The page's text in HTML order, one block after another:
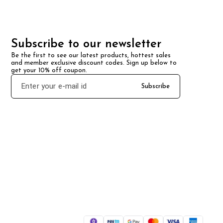
Subscribe to our newsletter
Be the first to see our latest products, hottest sales
and member exclusive discount codes. Sign up below to
get your 10% off coupon.
Subscribe